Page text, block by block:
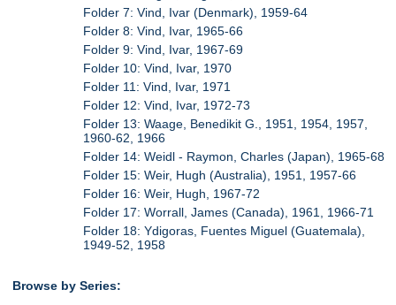
Folder 7: Vind, Ivar (Denmark), 1959-64
Folder 8: Vind, Ivar, 1965-66
Folder 9: Vind, Ivar, 1967-69
Folder 10: Vind, Ivar, 1970
Folder 11: Vind, Ivar, 1971
Folder 12: Vind, Ivar, 1972-73
Folder 13: Waage, Benedikit G., 1951, 1954, 1957,
1960-62, 1966
Folder 14: Weidl - Raymon, Charles (Japan), 1965-68
Folder 15: Weir, Hugh (Australia), 1951, 1957-66
Folder 16: Weir, Hugh, 1967-72
Folder 17: Worrall, James (Canada), 1961, 1966-71
Folder 18: Ydigoras, Fuentes Miguel (Guatemala),
1949-52, 1958
Browse by Series: